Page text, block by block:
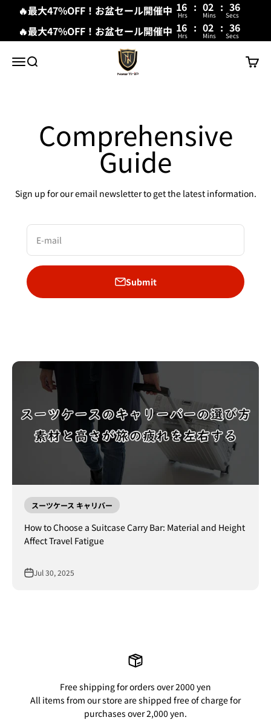
🔥最大47%OFF！お盆セール開催中 16 : 02 : 36
Hrs Mins Secs
🔥最大47%OFF！お盆セール開催中 16 : 02 : 36
Hrs Mins Secs
MenuSearch
New Trip
Cart
Comprehensive
Guide
Sign up for our email newsletter to get the latest information.
E-mail
Submit
スーツケース キャリバー
How to Choose a Suitcase Carry Bar: Material and Height
Affect Travel Fatigue
Jul 30, 2025
Free shipping for orders over 2000 yen
All items from our store are shipped free of charge for
purchases over 2,000 yen.